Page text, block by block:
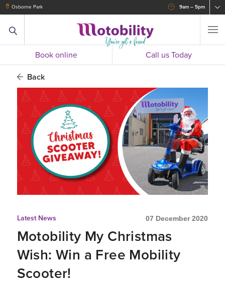
Osborne Park 9am – 5pm
Book online Call us Today
Latest News 07 December 2020
Motobility My Christmas
Wish: Win a Free Mobility
Scooter!
Back